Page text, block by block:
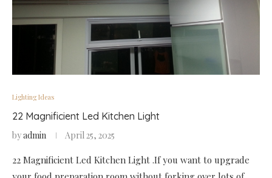
Lighting Ideas
22 Magnificient Led Kitchen Light
byadmin April 25, 2025
22 Magnificient Led Kitchen Light .If you want to upgrade